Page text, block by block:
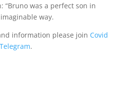
“Bruno was a perfect son in
way.
information please join Covid
.